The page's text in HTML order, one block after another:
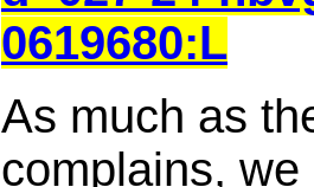
0619680:L
As much as
complains,